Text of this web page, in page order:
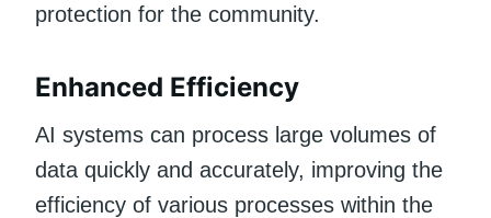
protection for the community.
Enhanced Efficiency
AI systems can process large volumes of
data quickly and accurately, improving the
efficiency of various processes within the